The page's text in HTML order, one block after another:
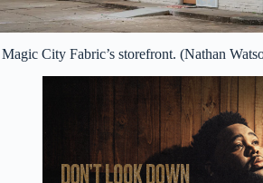
Magic City Fabric’s storefront. (Nathan